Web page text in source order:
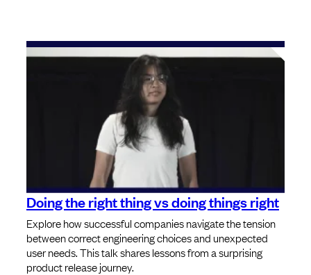
Doing the right thing vs doing things right
Explore how successful companies navigate the tension
between correct engineering choices and unexpected
user needs. This talk shares lessons from a surprising
product release journey.